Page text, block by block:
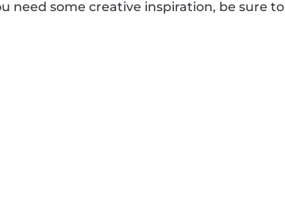
need some creative inspiration, be sure to